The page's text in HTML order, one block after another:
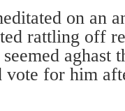
on an
rattling off
aghast
vote for him